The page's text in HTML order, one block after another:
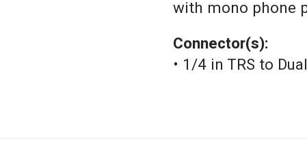
with mono phone
Connector(s):
• 1/4 in TRS to